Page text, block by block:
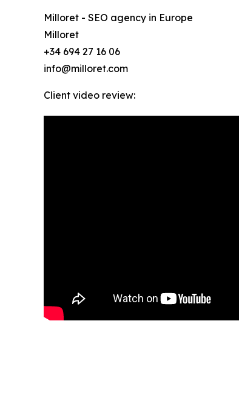
Milloret - SEO agency in Europe
Milloret
+34 694 27 16 06
info@milloret.com
Client video review: